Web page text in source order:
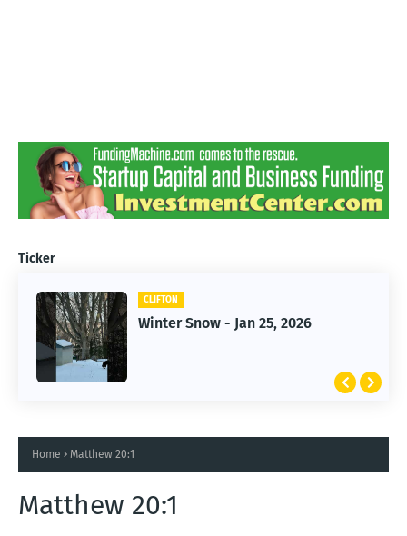
Ticker
CLIFTON
Winter Snow - Jan 25, 2026
CLIFTON
Jan 25, 2026 Winter Storm
Home Matthew 20:1
Matthew 20:1